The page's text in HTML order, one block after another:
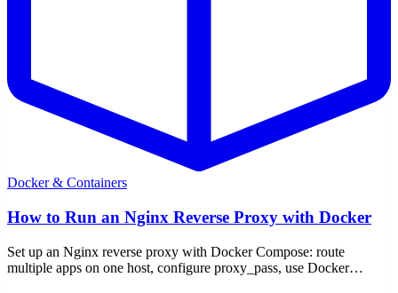
Docker & Containers
How to Run an Nginx Reverse Proxy with Docker
Set up an Nginx reverse proxy with Docker Compose: route
multiple apps on one host, configure proxy_pass, use Docker